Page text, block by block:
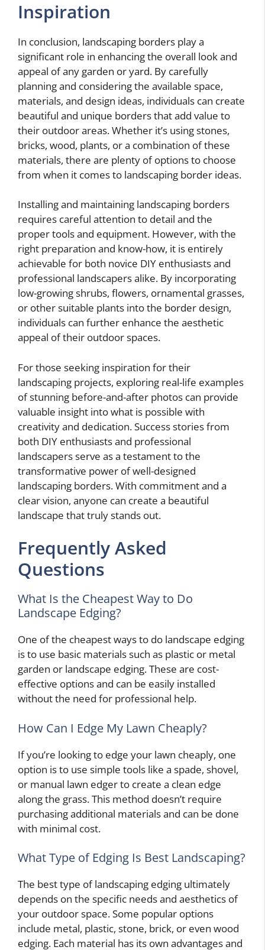
Inspiration
In conclusion, landscaping borders play a
significant role in enhancing the overall look and
appeal of any garden or yard. By carefully
planning and considering the available space,
materials, and design ideas, individuals can create
beautiful and unique borders that add value to
their outdoor areas. Whether it’s using stones,
bricks, wood, plants, or a combination of these
materials, there are plenty of options to choose
from when it comes to landscaping border ideas.
Installing and maintaining landscaping borders
requires careful attention to detail and the
proper tools and equipment. However, with the
right preparation and know-how, it is entirely
achievable for both novice DIY enthusiasts and
professional landscapers alike. By incorporating
low-growing shrubs, flowers, ornamental grasses,
or other suitable plants into the border design,
individuals can further enhance the aesthetic
appeal of their outdoor spaces.
For those seeking inspiration for their
landscaping projects, exploring real-life examples
of stunning before-and-after photos can provide
valuable insight into what is possible with
creativity and dedication. Success stories from
both DIY enthusiasts and professional
landscapers serve as a testament to the
transformative power of well-designed
landscaping borders. With commitment and a
clear vision, anyone can create a beautiful
landscape that truly stands out.
Frequently Asked
Questions
What Is the Cheapest Way to Do
Landscape Edging?
One of the cheapest ways to do landscape edging
is to use basic materials such as plastic or metal
garden or landscape edging. These are cost-
effective options and can be easily installed
without the need for professional help.
How Can I Edge My Lawn Cheaply?
If you’re looking to edge your lawn cheaply, one
option is to use simple tools like a spade, shovel,
or manual lawn edger to create a clean edge
along the grass. This method doesn’t require
purchasing additional materials and can be done
with minimal cost.
What Type of Edging Is Best Landscaping?
The best type of landscaping edging ultimately
depends on the specific needs and aesthetics of
your outdoor space. Some popular options
include metal, plastic, stone, brick, or even wood
edging. Each material has its own advantages and